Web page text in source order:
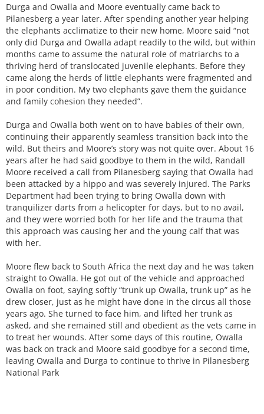
Durga and Owalla and Moore eventually came back to
Pilanesberg a year later. After spending another year helping
the elephants acclimatize to their new home, Moore said “not
only did Durga and Owalla adapt readily to the wild, but within
months came to assume the natural role of matriarchs to a
thriving herd of translocated juvenile elephants. Before they
came along the herds of little elephants were fragmented and
in poor condition. My two elephants gave them the guidance
and family cohesion they needed”.
Durga and Owalla both went on to have babies of their own,
continuing their apparently seamless transition back into the
wild. But theirs and Moore’s story was not quite over. About 16
years after he had said goodbye to them in the wild, Randall
Moore received a call from Pilanesberg saying that Owalla had
been attacked by a hippo and was severely injured. The Parks
Department had been trying to bring Owalla down with
tranquilizer darts from a helicopter for days, but to no avail,
and they were worried both for her life and the trauma that
this approach was causing her and the young calf that was
with her.
Moore flew back to South Africa the next day and he was taken
straight to Owalla. He got out of the vehicle and approached
Owalla on foot, saying softly “trunk up Owalla, trunk up” as he
drew closer, just as he might have done in the circus all those
years ago. She turned to face him, and lifted her trunk as
asked, and she remained still and obedient as the vets came in
to treat her wounds. After some days of this routine, Owalla
was back on track and Moore said goodbye for a second time,
leaving Owalla and Durga to continue to thrive in Pilanesberg
National Park